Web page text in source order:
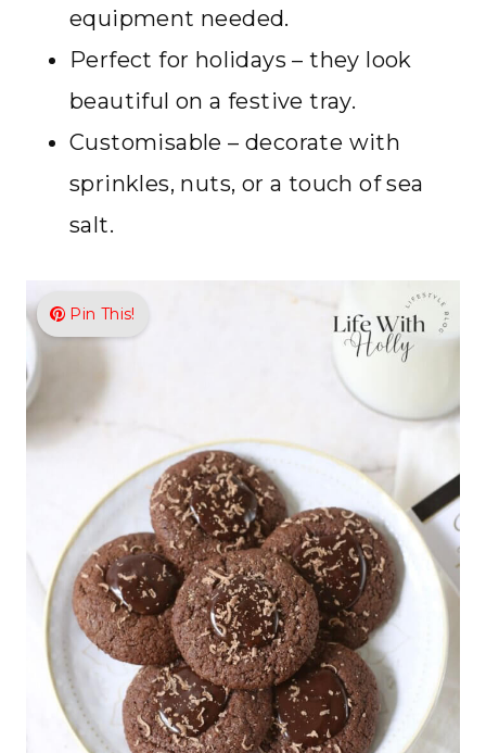
equipment needed.
Perfect for holidays – they look
beautiful on a festive tray.
Customisable – decorate with
sprinkles, nuts, or a touch of sea
salt.
Pin This!